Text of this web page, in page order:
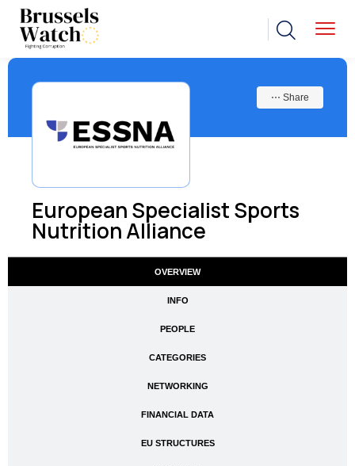
European Specialist Sports
Nutrition Alliance
⋯ Share
OVERVIEW
INFO
PEOPLE
CATEGORIES
NETWORKING
FINANCIAL DATA
EU STRUCTURES